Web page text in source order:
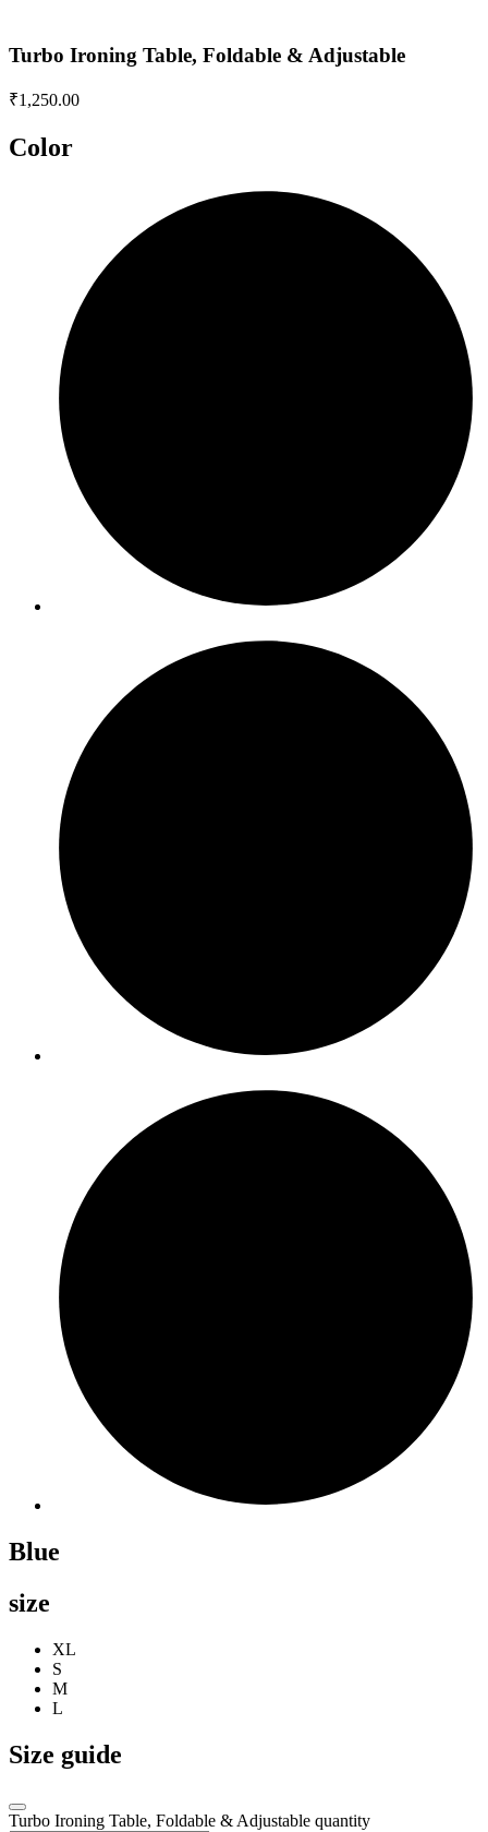
Turbo Ironing Table, Foldable & Adjustable
₹1,250.00
Color
Blue
size
XL
S
M
L
Size guide
Turbo Ironing Table, Foldable & Adjustable quantity